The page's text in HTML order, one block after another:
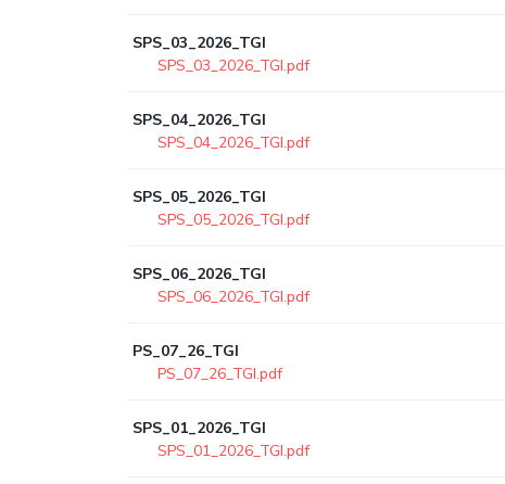
SPS_03_2026_TGI
SPS_03_2026_TGI.pdf
SPS_04_2026_TGI
SPS_04_2026_TGI.pdf
SPS_05_2026_TGI
SPS_05_2026_TGI.pdf
SPS_06_2026_TGI
SPS_06_2026_TGI.pdf
PS_07_26_TGI
PS_07_26_TGI.pdf
SPS_01_2026_TGI
SPS_01_2026_TGI.pdf